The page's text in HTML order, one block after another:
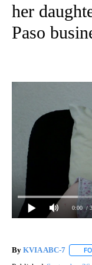
her
Paso
0:00 /
By KVIA ABC-7